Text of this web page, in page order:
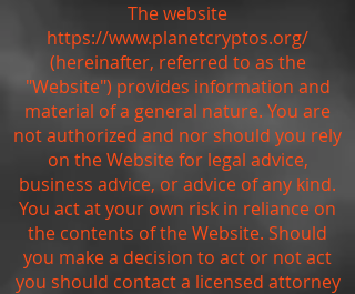
The website
https://www.planetcryptos.org/
(hereinafter, referred to as the
"Website") provides information and
material of a general nature. You are
not authorized and nor should you rely
on the Website for legal advice,
business advice, or advice of any kind.
You act at your own risk in reliance on
the contents of the Website. Should
you make a decision to act or not act
you should contact a licensed attorney